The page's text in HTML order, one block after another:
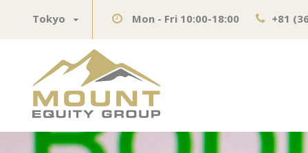
Tokyo Mon - Fri 10:00-18:00 +81